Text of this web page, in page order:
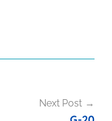
Next Post